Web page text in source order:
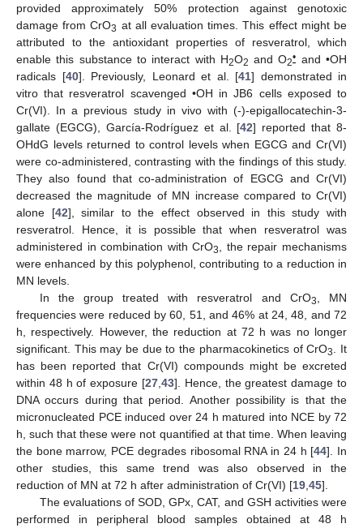
provided approximately 50% protection against genotoxic
damage from CrO3 at all evaluation times. This effect might be
attributed to the antioxidant properties of resveratrol, which
enable this substance to interact with H2O2 and O2• and •OH
radicals [40]. Previously, Leonard et al. [41] demonstrated in
vitro that resveratrol scavenged •OH in JB6 cells exposed to
Cr(VI). In a previous study in vivo with (-)-epigallocatechin-3-
gallate (EGCG), García-Rodríguez et al. [42] reported that 8-
OHdG levels returned to control levels when EGCG and Cr(VI)
were co-administered, contrasting with the findings of this study.
They also found that co-administration of EGCG and Cr(VI)
decreased the magnitude of MN increase compared to Cr(VI)
alone [42], similar to the effect observed in this study with
resveratrol. Hence, it is possible that when resveratrol was
administered in combination with CrO3
, the repair mechanisms
were enhanced by this polyphenol, contributing to a reduction in
MN levels.
In the group treated with resveratrol and CrO3
, MN
frequencies were reduced by 60, 51, and 46% at 24, 48, and 72
h, respectively. However, the reduction at 72 h was no longer
significant. This may be due to the pharmacokinetics of CrO3
. It
has been reported that Cr(VI) compounds might be excreted
within 48 h of exposure [27 43]. Hence, the greatest damage to
DNA occurs during that period. Another possibility is that the
micronucleated PCE induced over 24 h matured into NCE by 72
h, such that these were not quantified at that time. When leaving
the bone marrow, PCE degrades ribosomal RNA in 24 h [44]. In
other studies, this same trend was also observed in the
reduction of MN at 72 h after administration of Cr(VI) [19 45].
The evaluations of SOD, GPx, CAT, and GSH activities were
performed in peripheral blood samples obtained at 48 h